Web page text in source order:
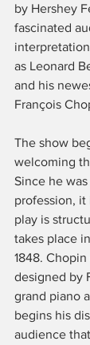
by Hershey
fascinated
as Leonard
and his
François
The show
welcoming
Since he
profession,
play is
takes place
1848.
designed by
grand piano
begins his
audience